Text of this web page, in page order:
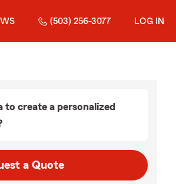
(503) 256-3077 LOG IN
to create a personalized
a Quote